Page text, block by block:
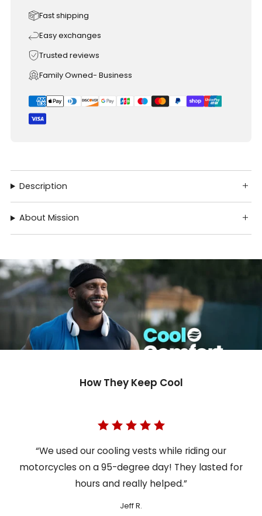
Fast shipping
Easy exchanges
Trusted reviews
Family Owned- Business
Description
About Mission
How They Keep Cool
“We used our cooling vests while riding our
motorcycles on a 95-degree day! They lasted for
hours and really helped.”
Jeff R.